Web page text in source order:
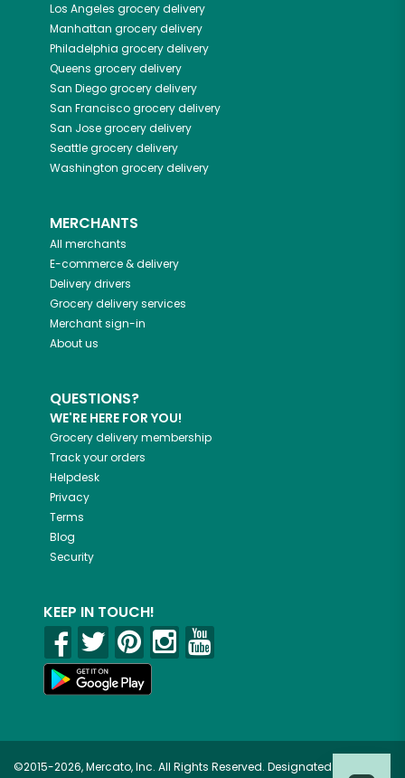
Los Angeles grocery delivery
Manhattan grocery delivery
Philadelphia grocery delivery
Queens grocery delivery
San Diegogrocery delivery
San Franciscogrocery delivery
San Josegrocery delivery
Seattlegrocery delivery
Washington grocery delivery
MERCHANTS
All merchants
E-commerce & delivery
Delivery drivers
Grocery delivery services
Merchant sign-in
About us
QUESTIONS?
WE'RE HERE FOR YOU!
Grocery delivery membership
Track your orders
Helpdesk
Privacy
Terms
Blog
Security
KEEP IN TOUCH!
©2015-2026, Mercato, Inc. All Rights Reserved. Designated